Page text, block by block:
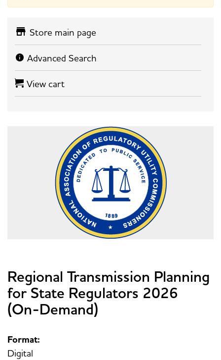
Store main page
Advanced Search
View cart
Regional Transmission Planning
for State Regulators 2026
(On-Demand)
Format:
Digital